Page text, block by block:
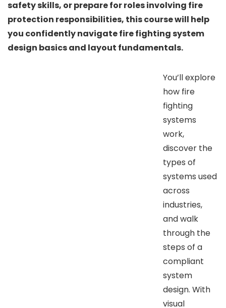
safety skills, or prepare for roles involving fire
protection responsibilities, this course will help
you confidently navigate fire fighting system
design basics and layout fundamentals.
You’ll explore
how fire
fighting
systems
work,
discover the
types of
systems used
across
industries,
and walk
through the
steps of a
compliant
system
design. With
visual